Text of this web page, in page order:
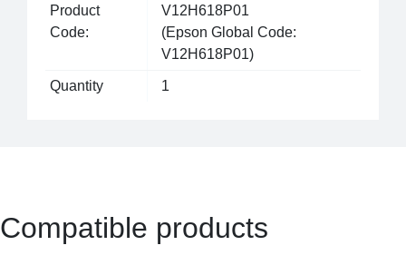
Product
Code:
V12H618P01
(Epson Global Code:
V12H618P01)
Quantity 1
Compatible products